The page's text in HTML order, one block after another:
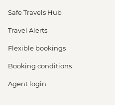
Safe Travels Hub
Travel Alerts
Flexible bookings
Booking conditions
Agent login